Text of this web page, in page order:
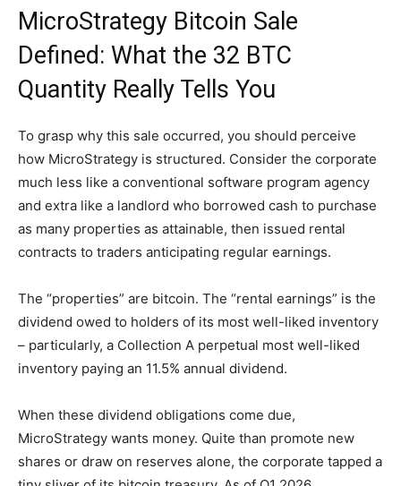
MicroStrategy Bitcoin Sale
Defined: What the 32 BTC
Quantity Really Tells You
To grasp why this sale occurred, you should perceive
how MicroStrategy is structured. Consider the corporate
much less like a conventional software program agency
and extra like a landlord who borrowed cash to purchase
as many properties as attainable, then issued rental
contracts to traders anticipating regular earnings.
The “properties” are bitcoin. The “rental earnings” is the
dividend owed to holders of its most well-liked inventory
– particularly, a Collection A perpetual most well-liked
inventory paying an 11.5% annual dividend.
When these dividend obligations come due,
MicroStrategy wants money. Quite than promote new
shares or draw on reserves alone, the corporate tapped a